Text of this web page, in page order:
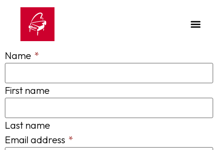
Name *
First name
Last name
Email address *